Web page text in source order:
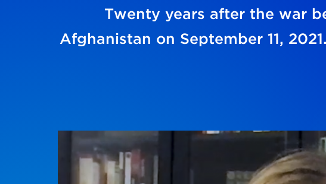
Twenty years after the war
Afghanistan on September 11,